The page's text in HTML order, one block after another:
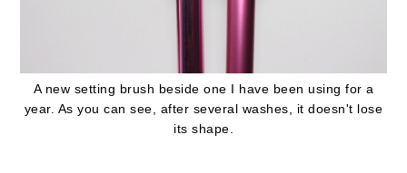
A new setting brush beside one I have been using for a
year. As you can see, after several washes, it doesn't lose
its shape.